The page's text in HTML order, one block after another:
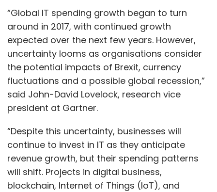
“Global IT spending growth began to turn
around in 2017, with continued growth
expected over the next few years. However,
uncertainty looms as organisations consider
the potential impacts of Brexit, currency
fluctuations and a possible global recession,”
said John-David Lovelock, research vice
president at Gartner.
“Despite this uncertainty, businesses will
continue to invest in IT as they anticipate
revenue growth, but their spending patterns
will shift. Projects in digital business,
blockchain, Internet of Things (IoT), and